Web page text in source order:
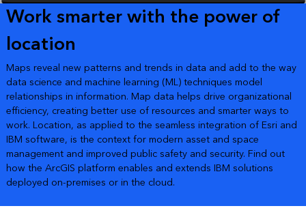
Work smarter with the power of
location
Maps reveal new patterns and trends in data and add to the way
data science and machine learning (ML) techniques model
relationships in information. Map data helps drive organizational
efficiency, creating better use of resources and smarter ways to
work. Location, as applied to the seamless integration of Esri and
IBM software, is the context for modern asset and space
management and improved public safety and security. Find out
how the ArcGIS platform enables and extends IBM solutions
deployed on-premises or in the cloud.